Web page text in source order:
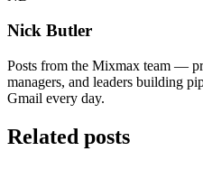
Nick Butler
Posts from the Mixmax team —
managers, and leaders building
Gmail every day.
Related posts